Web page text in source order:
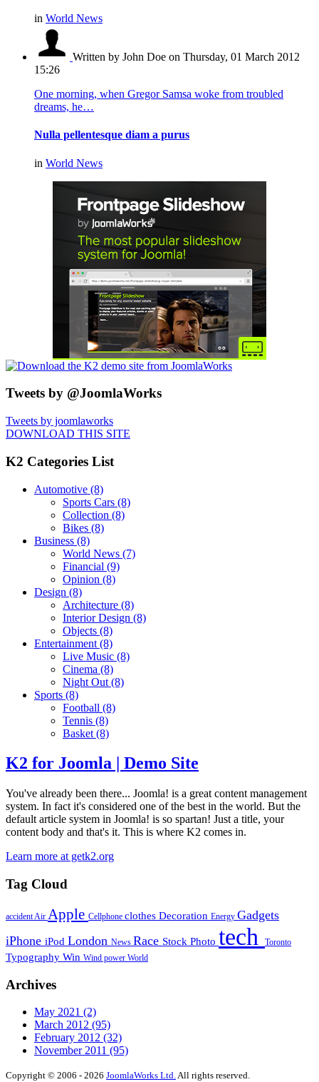
in World News
Written by John Doe on Thursday, 01 March 2012
15:26
One morning, when Gregor Samsa woke from troubled
dreams, he…
Nulla pellentesque diam a purus
in World News
Tweets by @JoomlaWorks
Tweets by joomlaworks
DOWNLOAD THIS SITE
K2 Categories List
Automotive (8)
Sports Cars (8)
Collection (8)
Bikes (8)
Business (8)
World News (7)
Financial (9)
Opinion (8)
Design (8)
Architecture (8)
Interior Design (8)
Objects (8)
Entertainment (8)
Live Music (8)
Cinema (8)
Night Out (8)
Sports (8)
Football (8)
Tennis (8)
Basket (8)
K2 for Joomla | Demo Site
You've already been there... Joomla! is a great content management
system. In fact it's considered one of the best in the world. But the
default article system in Joomla! is so spartan! Just a title, your
content body and that's it. This is where K2 comes in.
Learn more at getk2.org
Tag Cloud
accident Air Apple Cellphone clothes Decoration Energy Gadgets
iPhone iPod London News Race Stock Photo tech Toronto
Typography Win Wind power World
Archives
May 2021 (2)
March 2012 (95)
February 2012 (32)
November 2011 (95)
Copyright © 2006 - 2026 JoomlaWorks Ltd.All rights reserved.